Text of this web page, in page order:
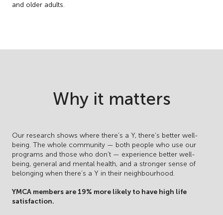
and older adults.
Why it matters
Our research shows where there’s a Y, there’s better well-
being. The whole community — both people who use our
programs and those who don’t — experience better well-
being, general and mental health, and a stronger sense of
belonging when there’s a Y in their neighbourhood.
YMCA members are 19% more likely to have high life
satisfaction.